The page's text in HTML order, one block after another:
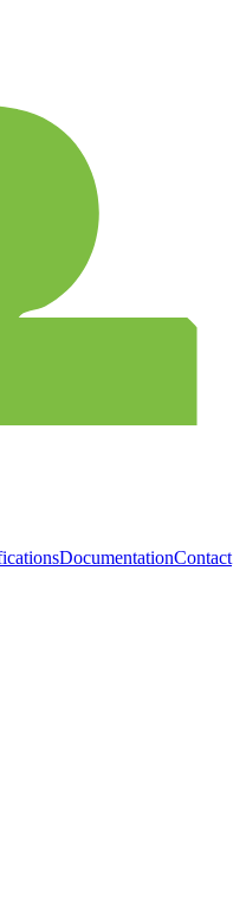
DocumentationContact